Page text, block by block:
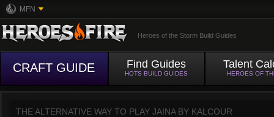
MFN
Heroes of the Storm Build Guides
CRAFT GUIDE Find Guides
HOTS BUILD GUIDES
Talent
HEROES OF
THE ALTERNATIVE WAY TO PLAY JAINA BY KALCOUR